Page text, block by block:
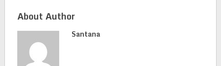
About Author
Santana